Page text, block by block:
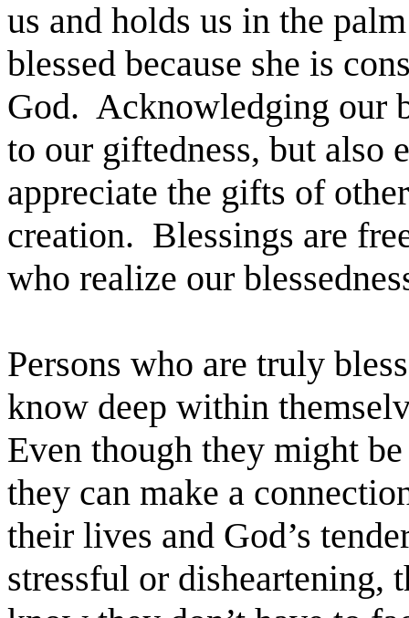
us and holds us in the
blessed because she is
God. Acknowledging our
to our giftedness, but also
appreciate the gifts of
creation. Blessings are
who realize our
Persons who are truly
know deep within
Even though they might
they can make a
their lives and God’s
stressful or disheartening,